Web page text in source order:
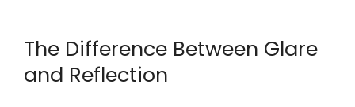
The Difference Between Glare
and Reflection